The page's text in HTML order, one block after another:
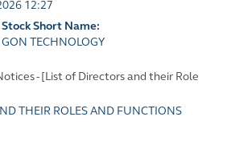
12:27
Stock Short Name:
GON TECHNOLOGY
- [List of Directors and their Role
THEIR ROLES AND FUNCTIONS